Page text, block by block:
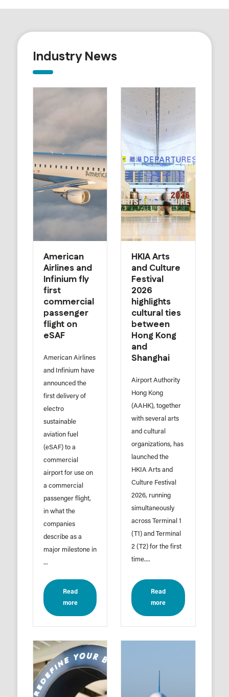
Industry News
American
Airlines and
Infinium fly
first
commercial
passenger
flight on
eSAF
American Airlines
and Infinium have
announced the
first delivery of
electro
sustainable
aviation fuel
(eSAF) to a
commercial
airport for use on
a commercial
passenger flight,
in what the
companies
describe as a
major milestone in
...
Read
more
HKIA Arts
and Culture
Festival
2026
highlights
cultural ties
between
Hong Kong
and
Shanghai
Airport Authority
Hong Kong
(AAHK), together
with several arts
and cultural
organizations, has
launched the
HKIA Arts and
Culture Festival
2026, running
simultaneously
across Terminal 1
(T1) and Terminal
2 (T2) for the first
time....
Read
more